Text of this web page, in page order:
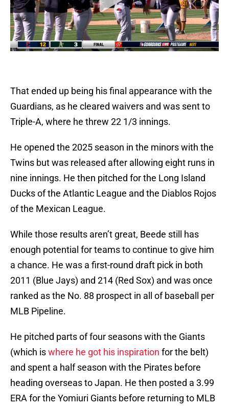
That ended up being his final appearance with the
Guardians, as he cleared waivers and was sent to
Triple-A, where he threw 22 1/3 innings.
He opened the 2025 season in the minors with the
Twins but was released after allowing eight runs in
nine innings. He then pitched for the Long Island
Ducks of the Atlantic League and the Diablos Rojos
of the Mexican League.
While those results aren’t great, Beede still has
enough potential for teams to continue to give him
a chance. He was a first-round draft pick in both
2011 (Blue Jays) and 214 (Red Sox) and was once
ranked as the No. 88 prospect in all of baseball per
MLB Pipeline.
He pitched parts of four seasons with the Giants
(which iswhere he got his inspiration for the belt)
and spent a half season with the Pirates before
heading overseas to Japan. He then posted a 3.99
ERA for the Yomiuri Giants before returning to MLB